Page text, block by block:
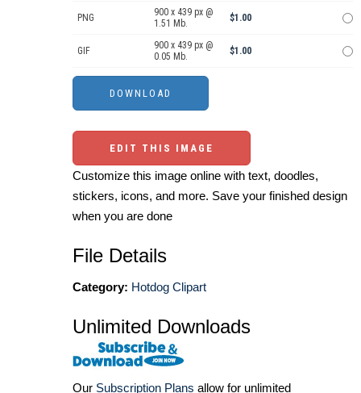
PNG
900 x 439 px @
1.51 Mb.
$1.00
GIF
900 x 439 px @
0.05 Mb.
$1.00
EDIT THIS IMAGE
Customize this image online with text, doodles,
stickers, icons, and more. Save your finished design
when you are done
File Details
Category: Hotdog Clipart
Unlimited Downloads
Our Subscription Plans allow for unlimited